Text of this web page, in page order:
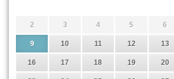
2 3 4 5 6
9 10 11 12 13
16 17 18 19 20